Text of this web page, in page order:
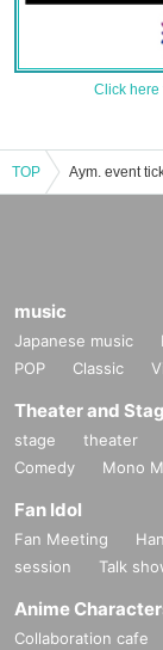
Click here
TOP
music
Japanese music
POP
Classic
Theater and
stage theater
Comedy
Mono
Fan Idol
Fan Meeting
session
Talk
Anime
Collaboration cafe